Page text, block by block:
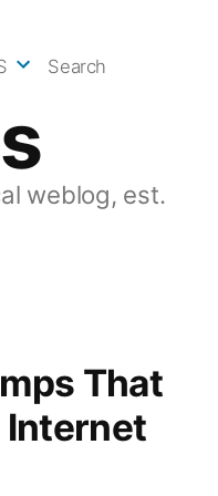
weblog, est.
Search
That
Internet